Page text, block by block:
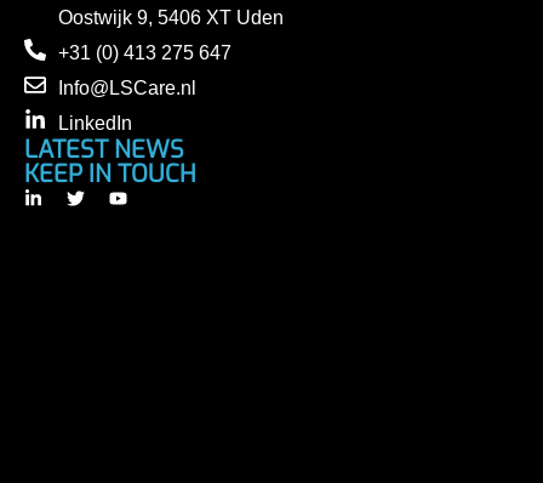
Oostwijk 9, 5406 XT Uden
+31 (0) 413 275 647
Info@LSCare.nl
LinkedIn
LATEST NEWS
KEEP IN TOUCH